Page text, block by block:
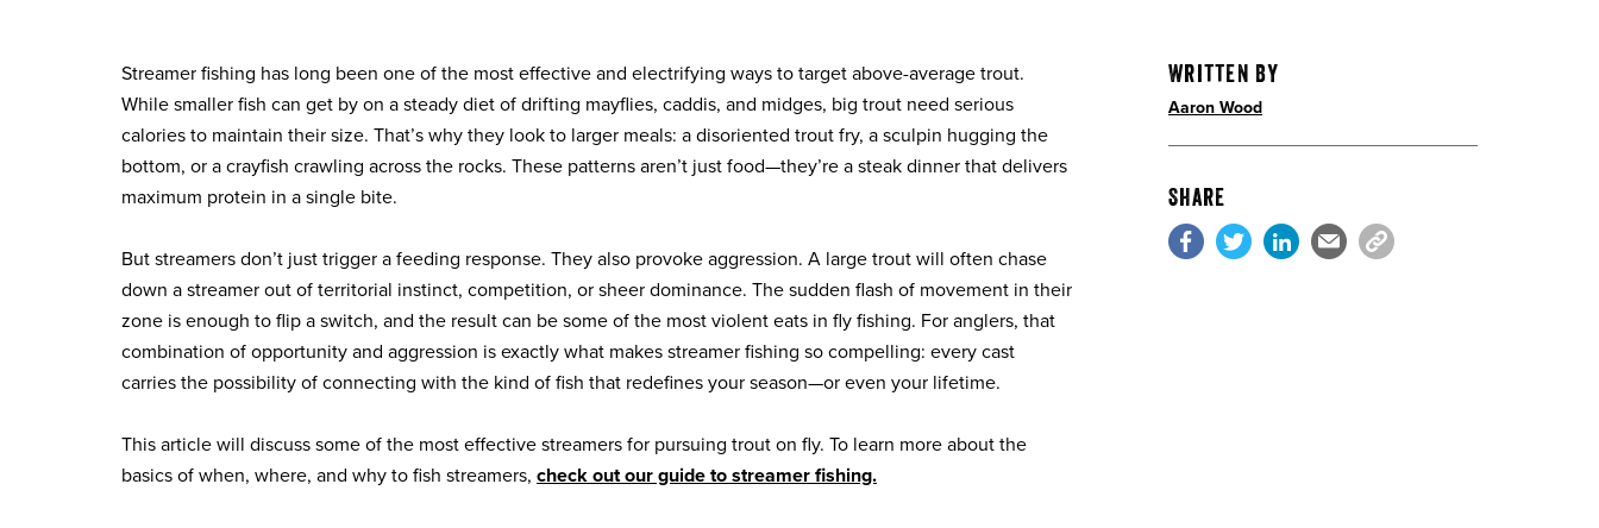
Streamer fishing has long been one of the most effective and electrifying ways to target above-average trout.
While smaller fish can get by on a steady diet of drifting mayflies, caddis, and midges, big trout need serious
calories to maintain their size. That’s why they look to larger meals: a disoriented trout fry, a sculpin hugging the
bottom, or a crayfish crawling across the rocks. These patterns aren’t just food—they’re a steak dinner that delivers
maximum protein in a single bite.
But streamers don’t just trigger a feeding response. They also provoke aggression. A large trout will often chase
down a streamer out of territorial instinct, competition, or sheer dominance. The sudden flash of movement in their
zone is enough to flip a switch, and the result can be some of the most violent eats in fly fishing. For anglers, that
combination of opportunity and aggression is exactly what makes streamer fishing so compelling: every cast
carries the possibility of connecting with the kind of fish that redefines your season—or even your lifetime.
This article will discuss some of the most effective streamers for pursuing trout on fly. To learn more about the
basics of when, where, and why to fish streamers, check out our guide to streamer fishing.
Written By
Aaron Wood
Share